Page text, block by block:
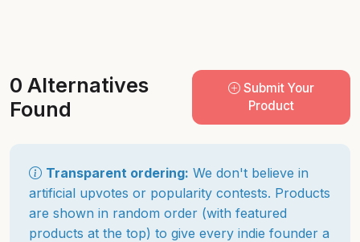
0 Alternatives
Found
Submit Your
Product
Transparent ordering: We don't believe in
artificial upvotes or popularity contests. Products
are shown in random order (with featured
products at the top) to give every indie founder a